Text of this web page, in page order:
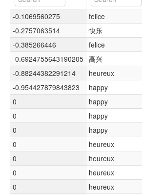
-0.1069560275 felice
-0.2757063514
快乐
-0.385266446
felice
-0.6924755643190205 高兴
-0.88244382291214
heureux
-0.954427879843823
happy
0
happy
0
happy
0
happy
0
heureux
0
heureux
0
heureux
0
heureux